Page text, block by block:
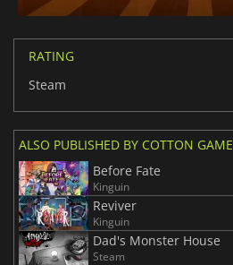
RATING
Steam
ALSO PUBLISHED BY COTTON GAME
Before Fate
Kinguin
Reviver
Kinguin
Dad's Monster House
Steam